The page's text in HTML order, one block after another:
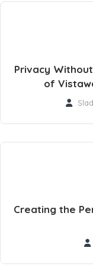
Privacy
of
Creating the